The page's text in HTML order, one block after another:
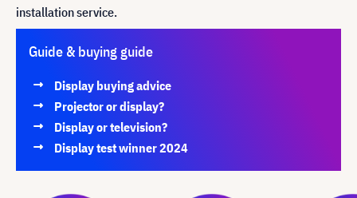
installation service.
Guide & buying guide
Display buying advice
Projector or display?
Display or television?
Display test winner 2024